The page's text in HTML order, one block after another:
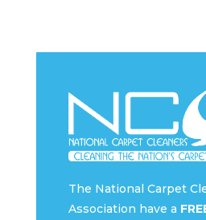
The National Carpet
Association have a